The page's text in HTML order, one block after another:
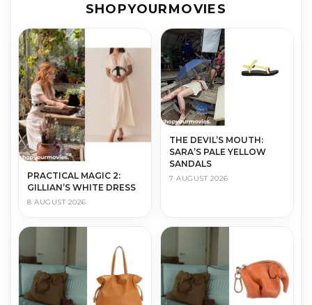
SHOPYOURMOVIES
PRACTICAL MAGIC 2:
GILLIAN’S WHITE DRESS
8 AUGUST 2026
THE DEVIL’S MOUTH:
SARA’S PALE YELLOW
SANDALS
7 AUGUST 2026